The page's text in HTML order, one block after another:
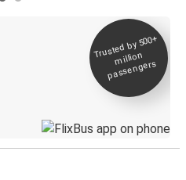
Trusted by 500+
million
passengers